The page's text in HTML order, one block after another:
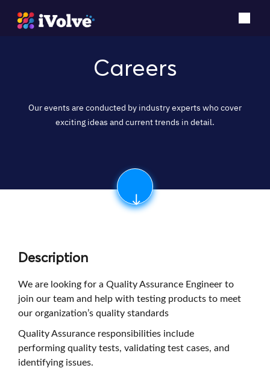
Careers
Our events are conducted by industry experts who cover
exciting ideas and current trends in detail.
Description
We are looking for a Quality Assurance Engineer to
join our team and help with testing products to meet
our organization’s quality standards
Quality Assurance responsibilities include
performing quality tests, validating test cases, and
identifying issues.